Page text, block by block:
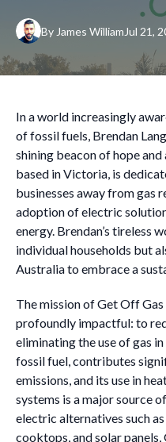
Jul 21,
By James William
In a world increasingly
of fossil fuels, Brendan
shining beacon of hope
based in Victoria, is
businesses away from gas
adoption of electric
energy. Brendan’s tireless
individual households but
Australia to embrace a
The mission of Get Off
profoundly impactful: to
eliminating the use of gas in
fossil fuel, contributes
emissions, and its use in
systems is a major source
electric alternatives such
cooktops, and solar